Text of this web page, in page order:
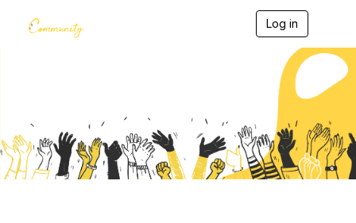
Log in
g
l
v
g
a